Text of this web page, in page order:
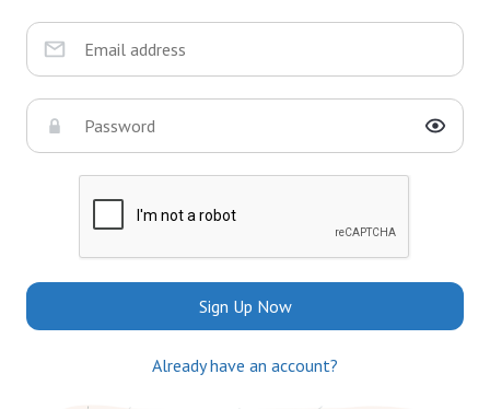
Sign Up Now
Already have an account?